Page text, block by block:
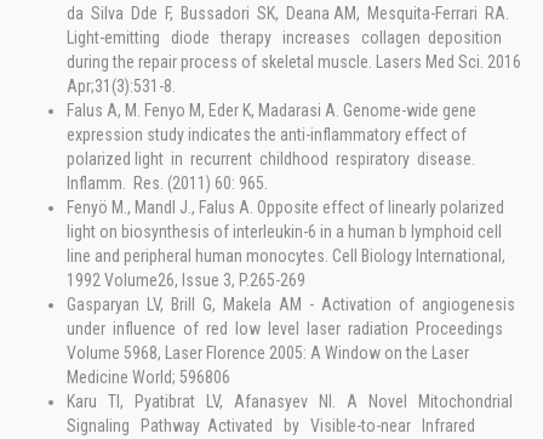
da Silva Dde F, Bussadori SK, Deana AM, Mesquita-Ferrari RA.
Light-emitting diode therapy increases collagen deposition
during the repair process of skeletal muscle. Lasers Med Sci. 2016
Apr;31(3):531-8.
Falus A, M. Fenyo M, Eder K, Madarasi A. Genome-wide gene
expression study indicates the anti-inflammatory effect of
polarized light in recurrent childhood respiratory disease.
Inflamm. Res. (2011) 60: 965.
Fenyö M., Mandl J., Falus A. Opposite effect of linearly polarized
light on biosynthesis of interleukin-6 in a human b lymphoid cell
line and peripheral human monocytes. Cell Biology International,
1992 Volume26, Issue 3, P.265-269
Gasparyan LV, Brill G, Makela AM - Activation of angiogenesis
under influence of red low level laser radiation Proceedings
Volume 5968, Laser Florence 2005: A Window on the Laser
Medicine World; 596806
Karu TI, Pyatibrat LV, Afanasyev NI. A Novel Mitochondrial
Signaling Pathway Activated by Visible-to-near Infrared